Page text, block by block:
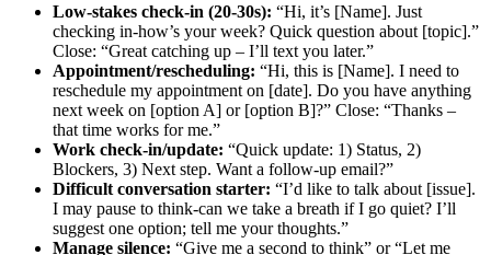
Low‑stakes check‑in (20-30s): “Hi, it’s [Name]. Just
checking in-how’s your week? Quick question about [topic].”
Close: “Great catching up – I’ll text you later.”
Appointment/rescheduling: “Hi, this is [Name]. I need to
reschedule my appointment on [date]. Do you have anything
next week on [option A] or [option B]?” Close: “Thanks –
that time works for me.”
Work check‑in/update: “Quick update: 1) Status, 2)
Blockers, 3) Next step. Want a follow‑up email?”
Difficult conversation starter: “I’d like to talk about [issue].
I may pause to think-can we take a breath if I go quiet? I’ll
suggest one option; tell me your thoughts.”
Manage silence: “Give me a second to think” or “Let me